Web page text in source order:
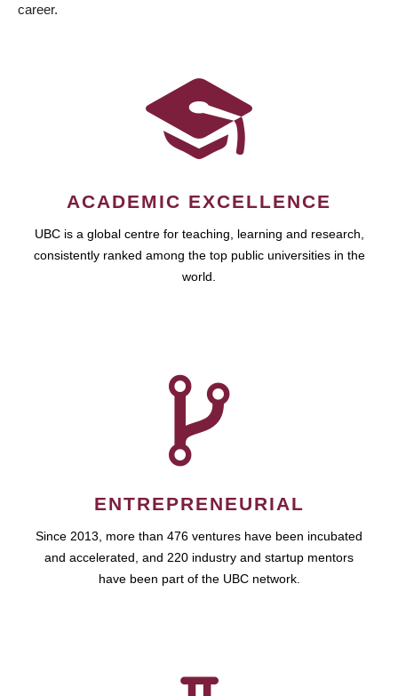
career.
ACADEMIC EXCELLENCE
UBC is a global centre for teaching, learning and research,
consistently ranked among the top public universities in the
world.
ENTREPRENEURIAL
Since 2013, more than 476 ventures have been incubated
and accelerated, and 220 industry and startup mentors
have been part of the UBC network.